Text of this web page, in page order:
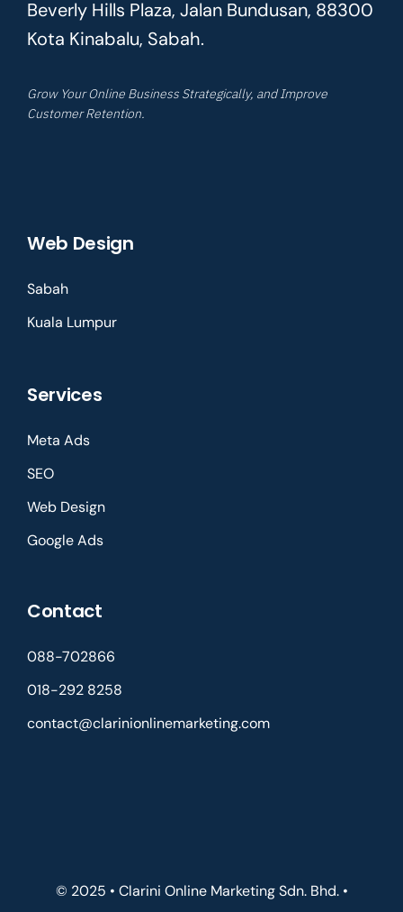
Beverly Hills Plaza, Jalan Bundusan, 88300
Kota Kinabalu, Sabah.
Grow Your Online Business Strategically, and Improve
Customer Retention.
Web Design
Sabah
Kuala Lumpur
Services
Meta Ads
SEO
Web Design
Google Ads
Contact
088-702866
018-292 8258
contact@clarinionlinemarketing.com
© 2025 • Clarini Online Marketing Sdn. Bhd. •